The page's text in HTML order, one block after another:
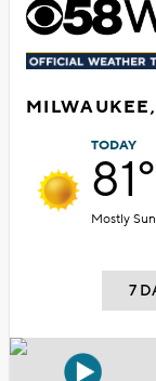
TODAY
81°
Mostly
7